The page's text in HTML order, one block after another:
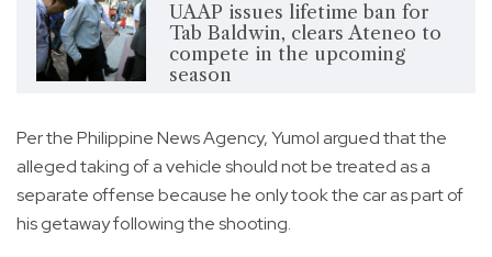
UAAP issues lifetime ban for
Tab Baldwin, clears Ateneo to
compete in the upcoming
season
Per the Philippine News Agency, Yumol argued that the
alleged taking of a vehicle should not be treated as a
separate offense because he only took the car as part of
his getaway following the shooting.